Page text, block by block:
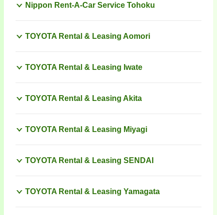
Nippon Rent-A-Car Service Tohoku
TOYOTA Rental & Leasing Aomori
TOYOTA Rental & Leasing Iwate
TOYOTA Rental & Leasing Akita
TOYOTA Rental & Leasing Miyagi
TOYOTA Rental & Leasing SENDAI
TOYOTA Rental & Leasing Yamagata